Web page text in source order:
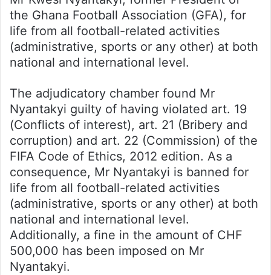
the Ghana Football Association (GFA), for
life from all football-related activities
(administrative, sports or any other) at both
national and international level.
The adjudicatory chamber found Mr
Nyantakyi guilty of having violated art. 19
(Conflicts of interest), art. 21 (Bribery and
corruption) and art. 22 (Commission) of the
FIFA Code of Ethics, 2012 edition. As a
consequence, Mr Nyantakyi is banned for
life from all football-related activities
(administrative, sports or any other) at both
national and international level.
Additionally, a fine in the amount of CHF
500,000 has been imposed on Mr
Nyantakyi.